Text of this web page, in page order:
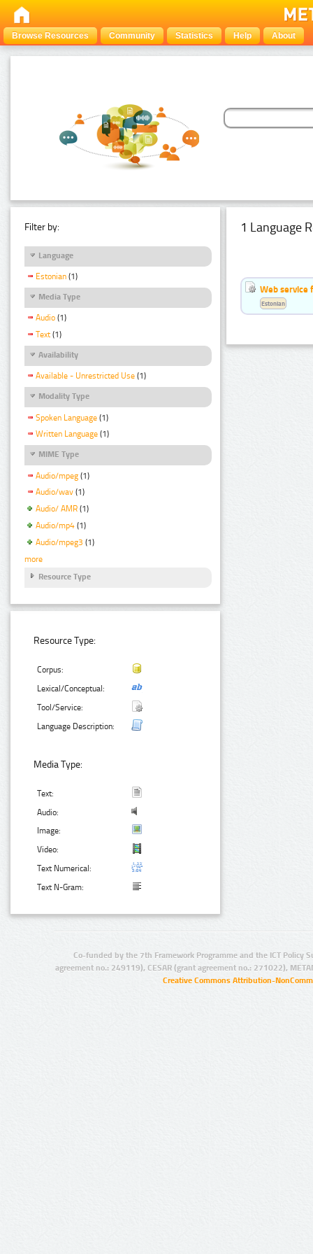
Browse Resources Community Statistics Help About
Filter by:
Language
Estonian (1)
Media Type
Audio (1)
Text (1)
Availability
Available - Unrestricted Use (1)
Modality Type
Spoken Language (1)
Written Language (1)
MIME Type
Audio/mpeg (1)
Audio/wav (1)
Audio/ AMR (1)
Audio/mp4 (1)
Audio/mpeg3 (1)
more
Resource Type
Resource Type:
Corpus:
Lexical/Conceptual:
Tool/Service:
Language Description:
Media Type:
Text:
Audio:
Image:
Video:
Text Numerical:
Text N-Gram:
1 Language
Web service
Estonian
Co-funded by the 7th Framework Programme and the ICT Policy
agreement no.: 249119), CESAR (grant agreement no.: 271022),
Creative Commons Attribution-